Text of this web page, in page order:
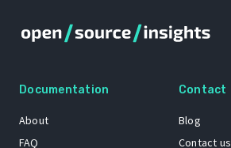
Documentation
About
FAQ
Contact
Blog
Contact us